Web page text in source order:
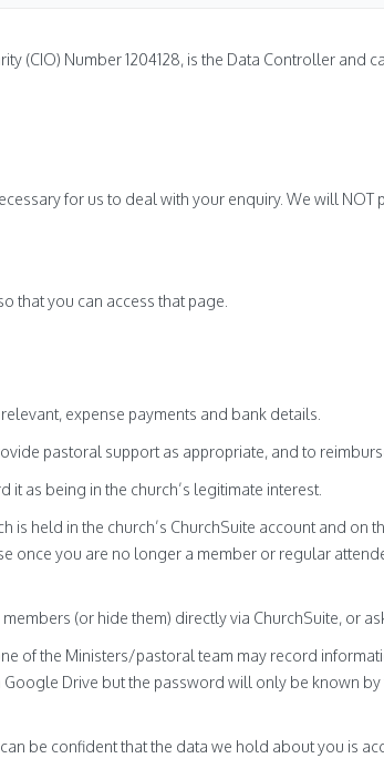
(CIO) Number 1204128, is the Data Controller and
for us to deal with your enquiry. We will
that you can access that page.
expense payments and bank details.
pastoral support as appropriate, and to
as being in the church’s legitimate interest.
held in the church’s ChurchSuite account and on
once you are no longer a member or regular
(or hide them) directly via ChurchSuite, or
of the Ministers/pastoral team may record
Drive but the password will only be known
be confident that the data we hold about you is